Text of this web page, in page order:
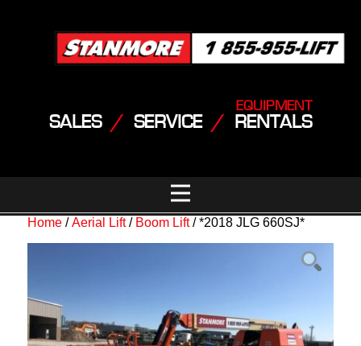
EQUIPMENT
SALES / SERVICE / RENTALS
Home /Aerial Lift/ Boom Lift/ *2018 JLG 660SJ*